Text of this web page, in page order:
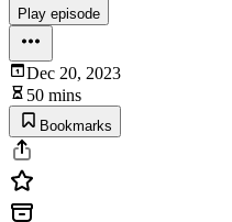
Play episode
Dec 20, 2023
50 mins
Bookmarks